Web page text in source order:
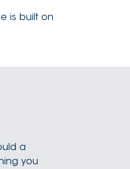
is built on
a
you